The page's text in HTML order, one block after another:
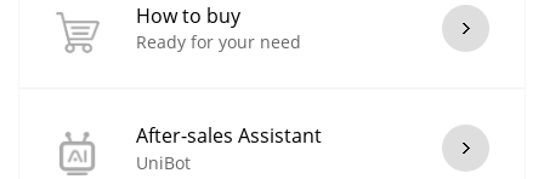
How to buy
Ready for your need
After-sales Assistant
UniBot